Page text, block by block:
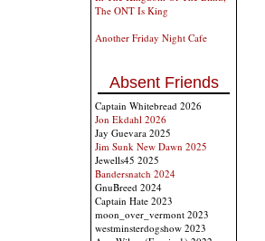
The ONT Is King
Another Friday Night Cafe
Absent Friends
Captain Whitebread 2026
Jon Ekdahl 2026
Jay Guevara 2025
Jim Sunk New Dawn 2025
Jewells45 2025
Bandersnatch 2024
GnuBreed 2024
Captain Hate 2023
moon_over_vermont 2023
westminsterdogshow 2023